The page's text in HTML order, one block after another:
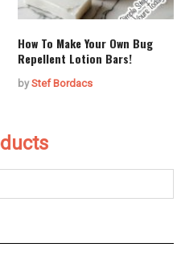
How To Make Your Own Bug
Repellent Lotion Bars!
byStef Bordacs